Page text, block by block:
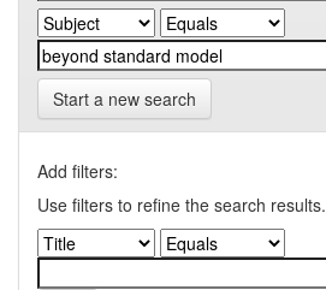
Start a new search
Add filters:
Use filters to refine the search results.